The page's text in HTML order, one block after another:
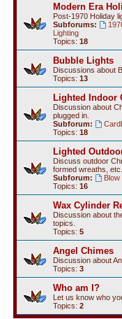
Modern Era
Post-1970 Holiday
Subforums:
Lighting
Topics: 18
Bubble Lights
Discussions about
Topics: 13
Lighted Indoor
Discussion about
plugged in.
Subforum:
Topics: 18
Lighted
Discuss outdoor
formed wreaths, etc.
Subforum:
Blow
Topics: 16
Wax Cylinder
Discussion about
topics.
Topics: 5
Angel Chimes
Discussion about
Topics: 3
Who am I?
Let us know who
Topics: 2